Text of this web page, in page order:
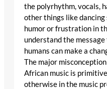
the polyrhythm, vocals,
other things like dancing
humor or frustration in
understand the
humans can make a
The major
African music is
otherwise in the music